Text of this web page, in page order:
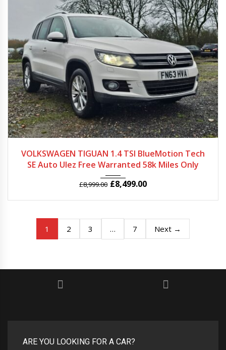
VOLKSWAGEN TIGUAN 1.4 TSI BlueMotion Tech
SE Auto Ulez Free Warranted 58k Miles Only
£8,999.00 £8,499.00
1 2 3 … 7 Next →
ARE YOU LOOKING FOR A CAR?